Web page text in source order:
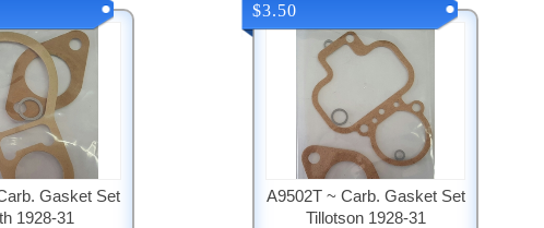
Gasket Set
1928-31
A9502T ~ Carb. Gasket Set
Tillotson 1928-31
$3.50